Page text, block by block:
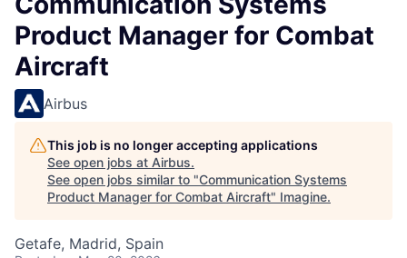
Product Manager for Combat
Aircraft
Airbus
This job is no longer accepting applications
See open jobs at Airbus.
See open jobs similar to "Communication Systems
Product Manager for Combat Aircraft" Imagine.
Getafe, Madrid, Spain